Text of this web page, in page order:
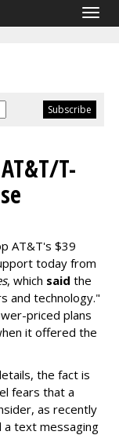
T-
AT&T's $39
today from
, which said the
and technology."
priced plans
it offered the
the fact is
fears that a
as recently
a text messaging